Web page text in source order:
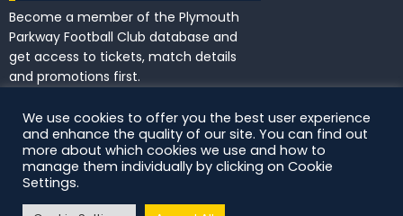
Become a member of the Plymouth
Parkway Football Club database and
get access to tickets, match details
and promotions first.
I've read and accept thePrivacy
Policy.
We use cookies to offer you the best user experience
and enhance the quality of our site. You can find out
more about which cookies we use and how to
manage them individually by clicking on Cookie
Settings.